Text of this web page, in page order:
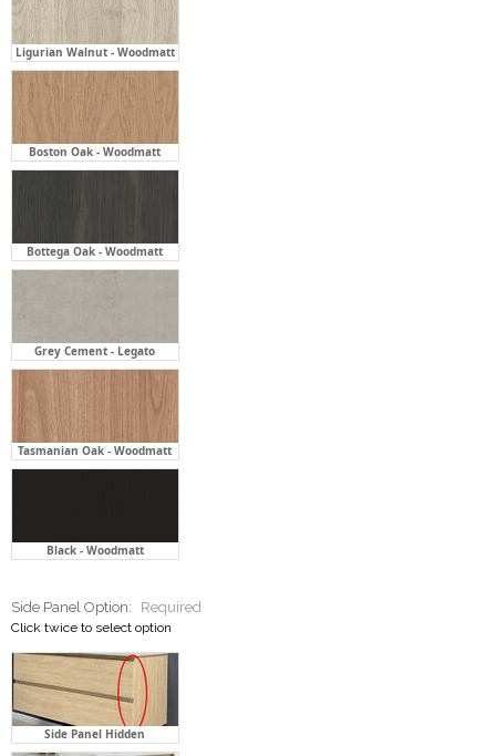
Ligurian Walnut - Woodmatt
Boston Oak - Woodmatt
Bottega Oak - Woodmatt
Grey Cement - Legato
Tasmanian Oak - Woodmatt
Black - Woodmatt
Side Panel Option: Required
Click twice to select option
Side Panel Hidden